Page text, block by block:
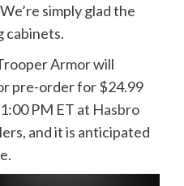
simply glad the
cabinets.
Armor will
pre-order for $24.99
PM ET at Hasbro
and it is anticipated